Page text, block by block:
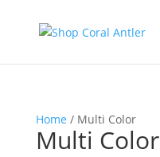
Home / Multi Color
Multi Color